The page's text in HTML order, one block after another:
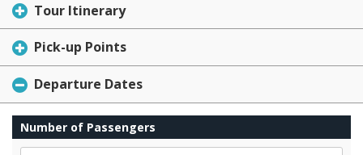
Tour Itinerary
Pick-up Points
Departure Dates
Number of Passengers